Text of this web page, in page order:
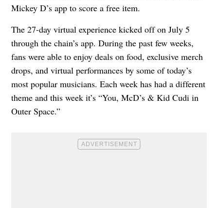
Mickey D’s app to score a free item.
The 27-day virtual experience kicked off on July 5
through the chain’s app. During the past few weeks,
fans were able to enjoy deals on food, exclusive merch
drops, and virtual performances by some of today’s
most popular musicians. Each week has had a different
theme and this week it’s “You, McD’s & Kid Cudi in
Outer Space.”